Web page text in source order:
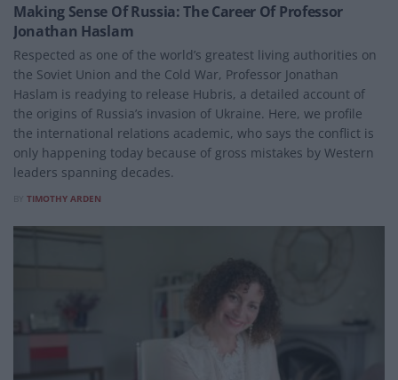
Making Sense Of Russia: The Career Of Professor
Jonathan Haslam
Respected as one of the world’s greatest living authorities on
the Soviet Union and the Cold War, Professor Jonathan
Haslam is readying to release Hubris, a detailed account of
the origins of Russia’s invasion of Ukraine. Here, we profile
the international relations academic, who says the conflict is
only happening today because of gross mistakes by Western
leaders spanning decades.
TIMOTHY ARDEN